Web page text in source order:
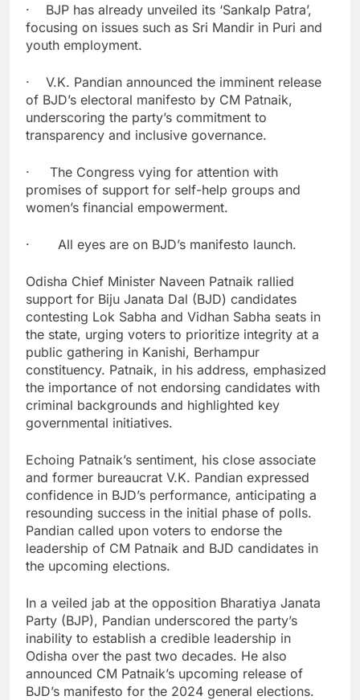
· BJP has already unveiled its ‘Sankalp Patra’,
focusing on issues such as Sri Mandir in Puri and
youth employment.
· V.K. Pandian announced the imminent release
of BJD’s electoral manifesto by CM Patnaik,
underscoring the party’s commitment to
transparency and inclusive governance.
· The Congress vying for attention with
promises of support for self-help groups and
women’s financial empowerment.
· All eyes are on BJD’s manifesto launch.
Odisha Chief Minister Naveen Patnaik rallied
support for Biju Janata Dal (BJD) candidates
contesting Lok Sabha and Vidhan Sabha seats in
the state, urging voters to prioritize integrity at a
public gathering in Kanishi, Berhampur
constituency. Patnaik, in his address, emphasized
the importance of not endorsing candidates with
criminal backgrounds and highlighted key
governmental initiatives.
Echoing Patnaik’s sentiment, his close associate
and former bureaucrat V.K. Pandian expressed
confidence in BJD’s performance, anticipating a
resounding success in the initial phase of polls.
Pandian called upon voters to endorse the
leadership of CM Patnaik and BJD candidates in
the upcoming elections.
In a veiled jab at the opposition Bharatiya Janata
Party (BJP), Pandian underscored the party’s
inability to establish a credible leadership in
Odisha over the past two decades. He also
announced CM Patnaik’s upcoming release of
BJD’s manifesto for the 2024 general elections.